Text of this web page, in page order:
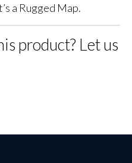
a Rugged Map.
product? Let us